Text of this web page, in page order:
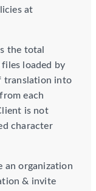
at
the total
loaded by
translation into
each
is not
character
an organization
& invite